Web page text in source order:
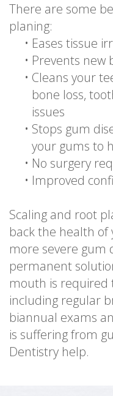
There are some
planing:
• Eases tissue
• Prevents new
• Cleans your
bone loss,
issues
• Stops gum
your gums to
• No surgery
• Improved
Scaling and root
back the health
more severe gum
permanent
mouth is required
including regular
biannual exams
is suffering from
Dentistry help.